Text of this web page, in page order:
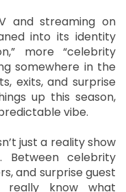
and streaming on
into its identity
more “celebrity
somewhere in the
exits, and surprise
up this season,
vibe.
just a reality show
Between celebrity
and surprise guest
really know what